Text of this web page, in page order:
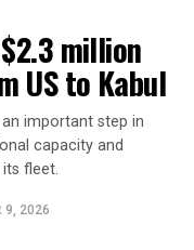
million
US to Kabul
important step in
capacity and
fleet.
9, 2026